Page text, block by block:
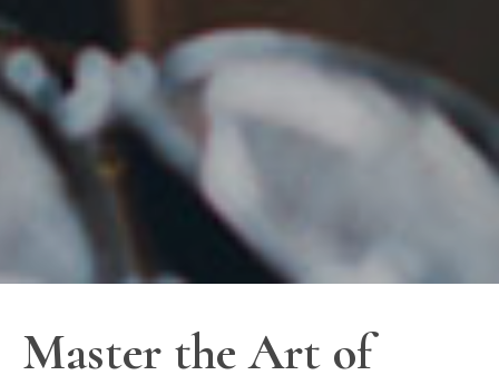
Master the Art of